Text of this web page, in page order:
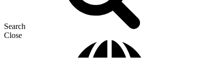
Search
Close